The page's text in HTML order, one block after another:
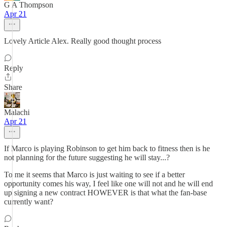
G A Thompson
Apr 21
Lovely Article Alex. Really good thought process
Reply
Share
Malachi
Apr 21
If Marco is playing Robinson to get him back to fitness then is he
not planning for the future suggesting he will stay...?
To me it seems that Marco is just waiting to see if a better
opportunity comes his way, I feel like one will not and he will end
up signing a new contract HOWEVER is that what the fan-base
currently want?